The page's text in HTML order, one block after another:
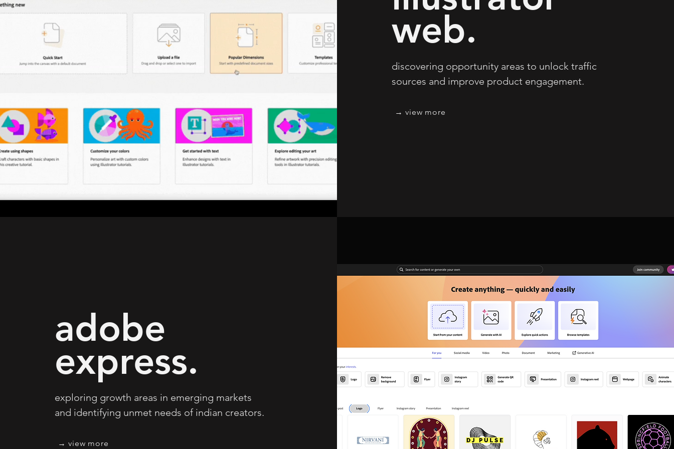
web.
discovering opportunity areas to unlock traffic
sources and improve product engagement.
view more →
adobe
express.
exploring growth areas in emerging markets
and identifying unmet needs of indian creators.
view more →